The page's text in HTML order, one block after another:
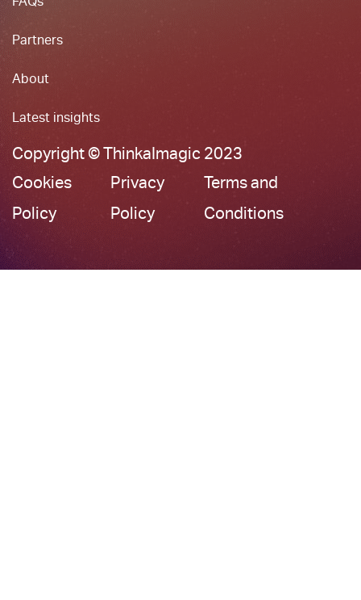
Partners
About
Latest insights
Copyright © ThinkaImagic 2023
Cookies
Policy
Privacy
Policy
Terms and
Conditions